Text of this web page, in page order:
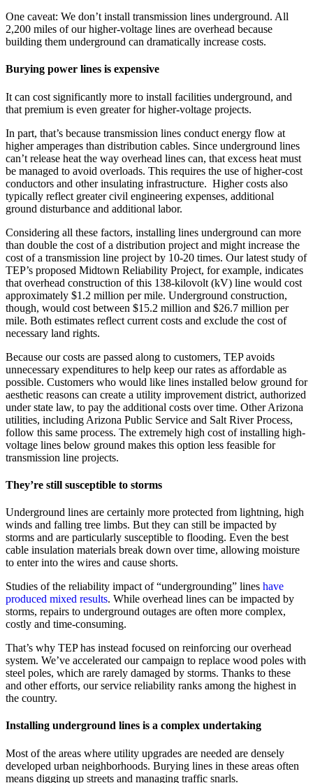
One caveat: We don’t install transmission lines underground. All
2,200 miles of our higher-voltage lines are overhead because
building them underground can dramatically increase costs.
Burying power lines is expensive
It can cost significantly more to install facilities underground, and
that premium is even greater for higher-voltage projects.
In part, that’s because transmission lines conduct energy flow at
higher amperages than distribution cables. Since underground lines
can’t release heat the way overhead lines can, that excess heat must
be managed to avoid overloads. This requires the use of higher-cost
conductors and other insulating infrastructure. Higher costs also
typically reflect greater civil engineering expenses, additional
ground disturbance and additional labor.
Considering all these factors, installing lines underground can more
than double the cost of a distribution project and might increase the
cost of a transmission line project by 10-20 times. Our latest study of
TEP’s proposed Midtown Reliability Project, for example, indicates
that overhead construction of this 138-kilovolt (kV) line would cost
approximately $1.2 million per mile. Underground construction,
though, would cost between $15.2 million and $26.7 million per
mile. Both estimates reflect current costs and exclude the cost of
necessary land rights.
Because our costs are passed along to customers, TEP avoids
unnecessary expenditures to help keep our rates as affordable as
possible. Customers who would like lines installed below ground for
aesthetic reasons can create a utility improvement district, authorized
under state law, to pay the additional costs over time. Other Arizona
utilities, including Arizona Public Service and Salt River Process,
follow this same process. The extremely high cost of installing high-
voltage lines below ground makes this option less feasible for
transmission line projects.
They’re still susceptible to storms
Underground lines are certainly more protected from lightning, high
winds and falling tree limbs. But they can still be impacted by
storms and are particularly susceptible to flooding. Even the best
cable insulation materials break down over time, allowing moisture
to enter into the wires and cause shorts.
Studies of the reliability impact of “undergrounding” lines have
produced mixed results. While overhead lines can be impacted by
storms, repairs to underground outages are often more complex,
costly and time-consuming.
That’s why TEP has instead focused on reinforcing our overhead
system. We’ve accelerated our campaign to replace wood poles with
steel poles, which are rarely damaged by storms. Thanks to these
and other efforts, our service reliability ranks among the highest in
the country.
Installing underground lines is a complex undertaking
Most of the areas where utility upgrades are needed are densely
developed urban neighborhoods. Burying lines in these areas often
means digging up streets and managing traffic snarls.